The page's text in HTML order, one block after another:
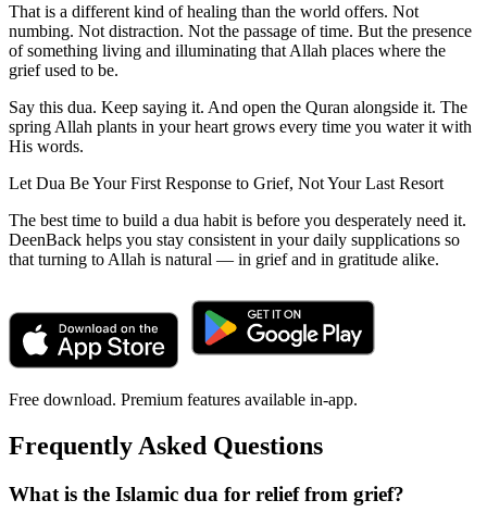
That is a different kind of healing than the world offers. Not
numbing. Not distraction. Not the passage of time. But the presence
of something living and illuminating that Allah places where the
grief used to be.
Say this dua. Keep saying it. And open the Quran alongside it. The
spring Allah plants in your heart grows every time you water it with
His words.
Let Dua Be Your First Response to Grief, Not Your Last Resort
The best time to build a dua habit is before you desperately need it.
DeenBack helps you stay consistent in your daily supplications so
that turning to Allah is natural — in grief and in gratitude alike.
Free download. Premium features available in-app.
Frequently Asked Questions
What is the Islamic dua for relief from grief?